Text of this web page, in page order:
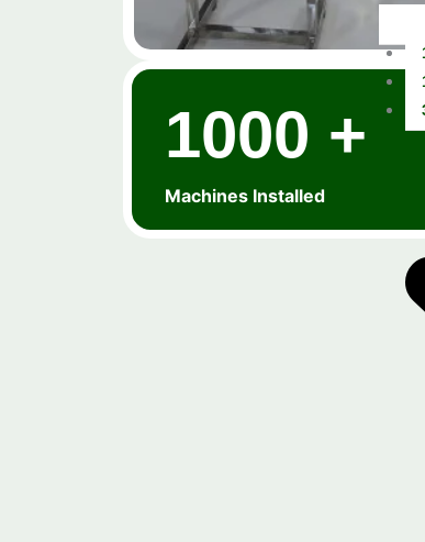
1000 +
Machines Installed